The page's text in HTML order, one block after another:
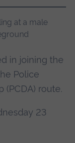
in joining the
Police
(PCDA) route.
23